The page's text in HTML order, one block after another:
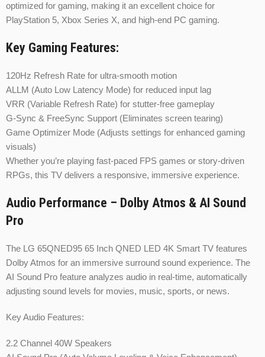
optimized for gaming, making it an excellent choice for
PlayStation 5, Xbox Series X, and high-end PC gaming.
Key Gaming Features:
120Hz Refresh Rate for ultra-smooth motion
ALLM (Auto Low Latency Mode) for reduced input lag
VRR (Variable Refresh Rate) for stutter-free gameplay
G-Sync & FreeSync Support (Eliminates screen tearing)
Game Optimizer Mode (Adjusts settings for enhanced gaming
visuals)
Whether you’re playing fast-paced FPS games or story-driven
RPGs, this TV delivers a responsive, immersive experience.
Audio Performance – Dolby Atmos & AI Sound
Pro
The LG 65QNED95 65 Inch QNED LED 4K Smart TV features
Dolby Atmos for an immersive surround sound experience. The
AI Sound Pro feature analyzes audio in real-time, automatically
adjusting sound levels for movies, music, sports, or news.
Key Audio Features:
2.2 Channel 40W Speakers